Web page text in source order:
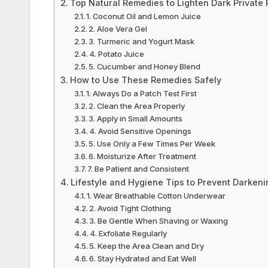
Top Natural Remedies to Lighten Dark Private
1. Coconut Oil and Lemon Juice
2. Aloe Vera Gel
3. Turmeric and Yogurt Mask
4. Potato Juice
5. Cucumber and Honey Blend
How to Use These Remedies Safely
1. Always Do a Patch Test First
2. Clean the Area Properly
3. Apply in Small Amounts
4. Avoid Sensitive Openings
5. Use Only a Few Times Per Week
6. Moisturize After Treatment
7. Be Patient and Consistent
Lifestyle and Hygiene Tips to Prevent
1. Wear Breathable Cotton Underwear
2. Avoid Tight Clothing
3. Be Gentle When Shaving or Waxing
4. Exfoliate Regularly
5. Keep the Area Clean and Dry
6. Stay Hydrated and Eat Well